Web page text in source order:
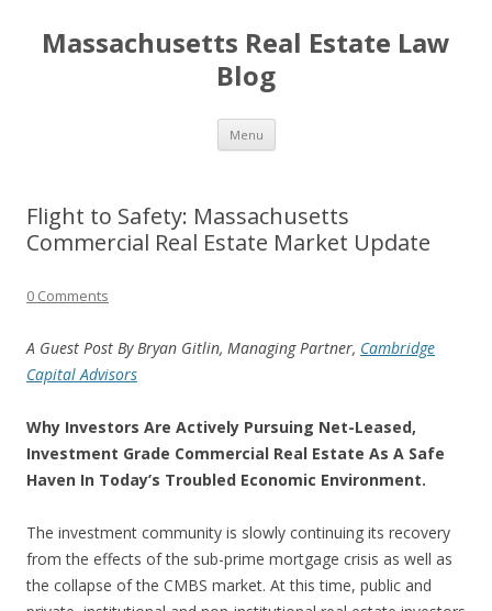
Massachusetts Real Estate Law
Blog
Menu Skip
content
Flight to Safety: Massachusetts
Commercial Real Estate Market Update
0 Comments
A Guest Post By Bryan Gitlin, Managing Partner, Cambridge
Capital Advisors
Why Investors Are Actively Pursuing Net-Leased,
Investment Grade Commercial Real Estate As A Safe
Haven In Today’s Troubled Economic Environment.
The investment community is slowly continuing its recovery
from the effects of the sub-prime mortgage crisis as well as
the collapse of the CMBS market. At this time, public and